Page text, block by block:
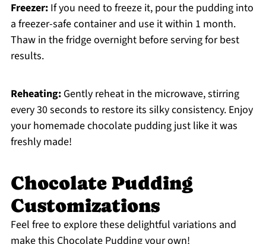
Freezer:If you need to freeze it, pour the pudding into
a freezer-safe container and use it within 1 month.
Thaw in the fridge overnight before serving for best
results.
Reheating:Gently reheat in the microwave, stirring
every 30 seconds to restore its silky consistency. Enjoy
your homemade chocolate pudding just like it was
freshly made!
Chocolate Pudding
Customizations
Feel free to explore these delightful variations and
make this Chocolate Pudding your own!